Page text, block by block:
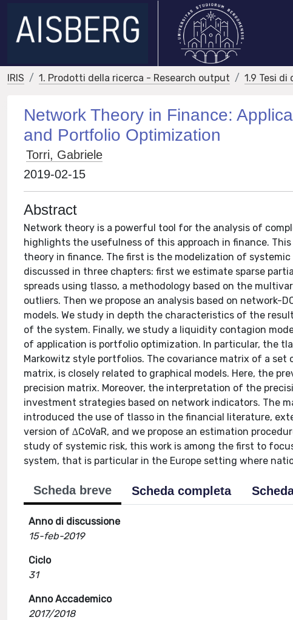
IRIS 1. Prodotti della ricerca - Research output 1.9 Tesi
Network Theory in Finance:
and Portfolio Optimization
Torri, Gabriele
2019-02-15
Abstract
Network theory is a powerful tool for the analysis of
highlights the usefulness of this approach in finance.
theory in finance. The first is the modelization of
discussed in three chapters: first we estimate sparse
spreads using tlasso, a methodology based on the
outliers. Then we propose an analysis based on network-
models. We study in depth the characteristics of the
of the system. Finally, we study a liquidity contagion
of application is portfolio optimization. In particular, the
Markowitz style portfolios. The covariance matrix of a
matrix, is closely related to graphical models. Here, the
precision matrix. Moreover, the interpretation of the
investment strategies based on network indicators. The
introduced the use of tlasso in the financial literature,
version of ∆CoVaR, and we propose an estimation
study of systemic risk, this work is among the first to
system, that is particular in the Europe setting where
Scheda breve Scheda completa
Anno di discussione
15-feb-2019
Ciclo
31
Anno Accademico
2017/2018